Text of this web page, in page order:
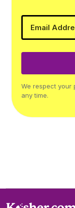
We respect your
any time.